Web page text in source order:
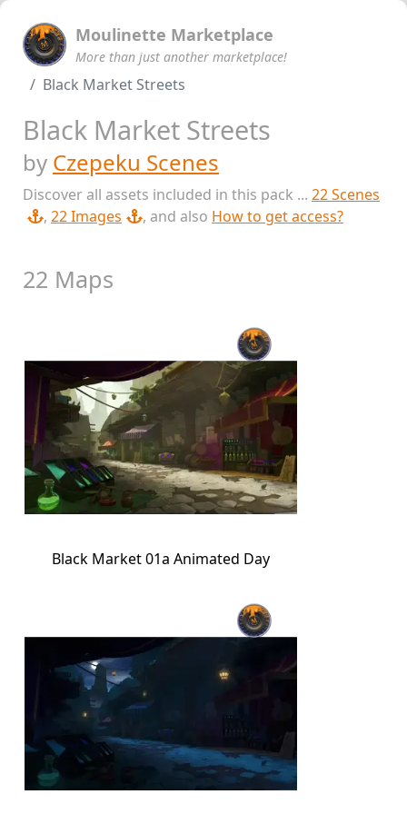
Moulinette Marketplace
More than just another marketplace!
Black Market Streets
Black Market Streets
by Czepeku Scenes
Discover all assets included in this pack ... 22 Scenes
, 22 Images , and also How to get access?
22 Maps
Black Market 01a Animated Day